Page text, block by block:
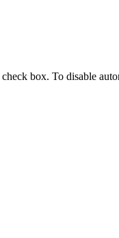
check box. To disable